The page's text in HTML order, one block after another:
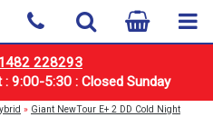
228293
9:00-5:30 : Closed Sunday
» Giant NewTour E+ 2 DD Cold Night